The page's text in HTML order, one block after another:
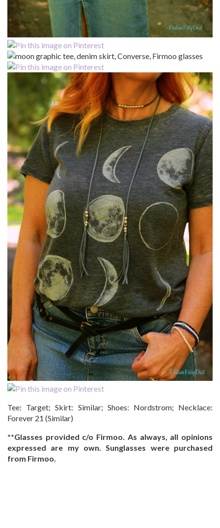
Tee: Target; Skirt: Similar; Shoes: Nordstrom; Necklace:
Forever 21 (Similar)
**Glasses provided c/o Firmoo. As always, all opinions
expressed are my own. Sunglasses were purchased
from Firmoo.